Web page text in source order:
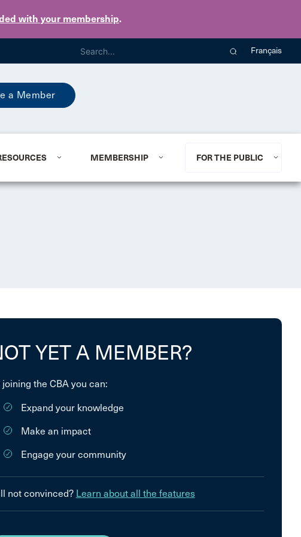
with your membership.
Français
a Member
MEMBERSHIP FOR THE PUBLIC
YET A MEMBER?
joining the CBA you can:
Expand your knowledge
Make an impact
Engage your community
not convinced? Learn about all the features